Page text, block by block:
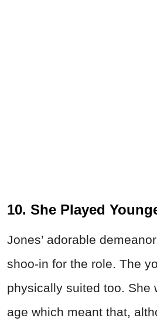
10. She Played
Jones’ adorable
shoo-in for the role. The
physically suited too. She
age which meant that,